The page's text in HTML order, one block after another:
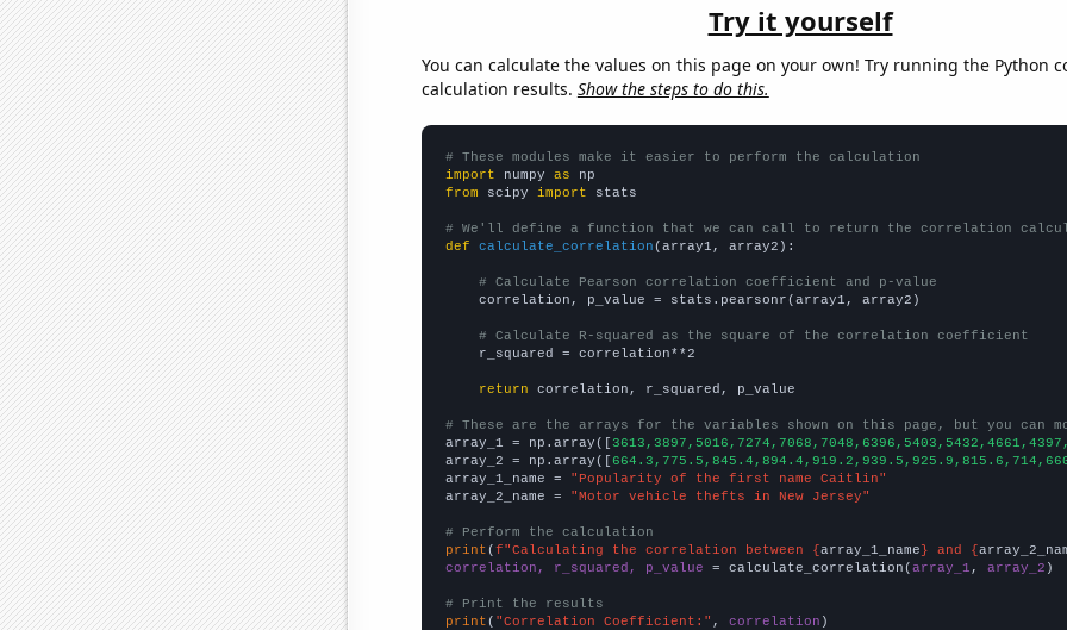
Try it yourself
You can calculate the values on this page on your own! Try running the Python
calculation results. Show the steps to do this.
# These modules make it easier to perform the calculation
import numpy as
from scipy import stats
# We'll define a function that we can call to return the correlation
def
calculate_correlation (array1, array2):
# Calculate Pearson correlation coefficient and p-value
    correlation, p_value = stats.pearsonr(array1, array2)
# Calculate R-squared as the square of the correlation coefficient
    r_squared = correlation**2
return correlation, r_squared, p_value
# These are the arrays for the variables shown on this page, but you can
array_1 = np.array([
array_2 = np.array([
array_1_name =
"Popularity of the first name Caitlin"
array_2_name =
"Motor vehicle thefts in New Jersey"
# Perform the calculation
print (f"Calculating the correlation between {array_1_name} and {
correlation, r_squared, p_value = calculate_correlation(array_1 , array_2 )
# Print the results
print ( "Correlation Coefficient:" , correlation